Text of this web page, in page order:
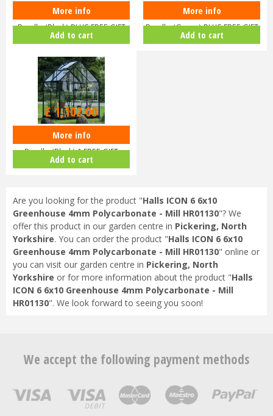
Halls ICON 6 6x8 Greenhouse
Bundle (Black) PLUS FREE GIFT
V…
More info
Add to cart
Halls ICON 6 6x8 Greenhouse
Bundle (Green) PLUS FREE GIFT
V…
More info
Add to cart
Halls ICON 6 6x4 Greenhouse
Bundle (Black) & FREE GIFT
V017…
£ 1,102.00
More info
Add to cart
Are you looking for the product "Halls ICON 6 6x10
Greenhouse 4mm Polycarbonate - Mill HR01130"? We
offer this product in our garden centre in Pickering, North
Yorkshire. You can order the product "Halls ICON 6 6x10
Greenhouse 4mm Polycarbonate - Mill HR01130" online or
you can visit our garden centre in Pickering, North
Yorkshire or for more information about the product "Halls
ICON 6 6x10 Greenhouse 4mm Polycarbonate - Mill
HR01130". We look forward to seeing you soon!
We accept the following payment methods